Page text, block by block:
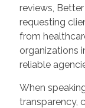
reviews,
requesting
from
organizations
reliable
When
transparency,